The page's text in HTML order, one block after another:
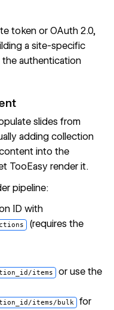
token or OAuth 2.0,
a site-specific
the authentication
slides from
adding collection
into the
TooEasy render it.
pipeline:
ID with
(requires the
items or use the
items/bulk for